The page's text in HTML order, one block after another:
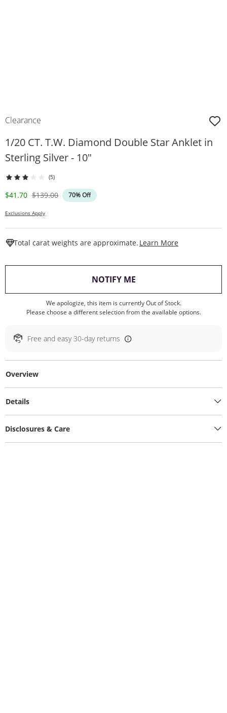
Clearance
1/20 CT. T.W. Diamond Double Star Anklet in
Sterling Silver - 10"
(5)
Discounted Price
$41.70 Original Price
$139.00 70% Off
Exclusions Apply
Total carat weights are approximate. Learn More
NOTIFY ME, THIS ACTION WILL
We apologize, this item is currently Out of Stock.
Please choose a different selection from the available options.
Free and easy 30-day returns
Overview
Details
Disclosures & Care